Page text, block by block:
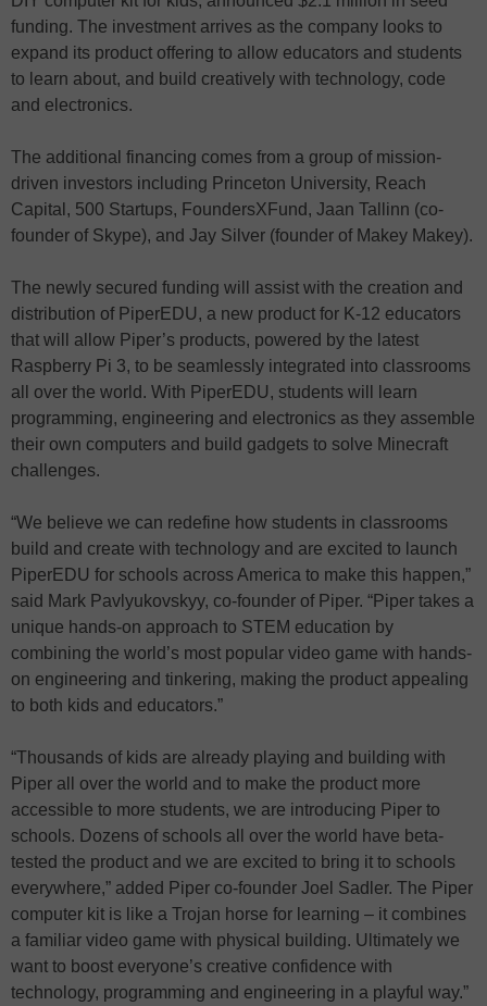
funding. The investment arrives as the company looks to
expand its product offering to allow educators and students
to learn about, and build creatively with technology, code
and electronics.
The additional financing comes from a group of mission-
driven investors including Princeton University, Reach
Capital, 500 Startups, FoundersXFund, Jaan Tallinn (co-
founder of Skype), and Jay Silver (founder of Makey Makey).
The newly secured funding will assist with the creation and
distribution of PiperEDU, a new product for K-12 educators
that will allow Piper’s products, powered by the latest
Raspberry Pi 3, to be seamlessly integrated into classrooms
all over the world. With PiperEDU, students will learn
programming, engineering and electronics as they assemble
their own computers and build gadgets to solve Minecraft
challenges.
“We believe we can redefine how students in classrooms
build and create with technology and are excited to launch
PiperEDU for schools across America to make this happen,”
said Mark Pavlyukovskyy, co-founder of Piper. “Piper takes a
unique hands-on approach to STEM education by
combining the world’s most popular video game with hands-
on engineering and tinkering, making the product appealing
to both kids and educators.”
“Thousands of kids are already playing and building with
Piper all over the world and to make the product more
accessible to more students, we are introducing Piper to
schools. Dozens of schools all over the world have beta-
tested the product and we are excited to bring it to schools
everywhere,” added Piper co-founder Joel Sadler. The Piper
computer kit is like a Trojan horse for learning – it combines
a familiar video game with physical building. Ultimately we
want to boost everyone’s creative confidence with
technology, programming and engineering in a playful way.”